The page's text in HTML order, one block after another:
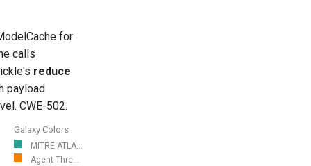
for
calls
reduce
payload
CWE-502.
Galaxy Colors
MITRE ATLA...
Agent Thre...